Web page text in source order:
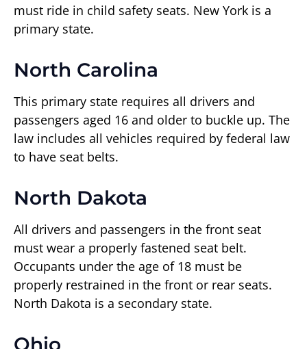
must ride in child safety seats. New York is a
primary state.
North Carolina
This primary state requires all drivers and
passengers aged 16 and older to buckle up. The
law includes all vehicles required by federal law
to have seat belts.
North Dakota
All drivers and passengers in the front seat
must wear a properly fastened seat belt.
Occupants under the age of 18 must be
properly restrained in the front or rear seats.
North Dakota is a secondary state.
Ohio